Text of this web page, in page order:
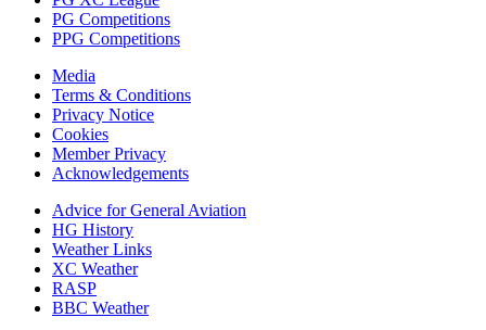
PG Competitions
PPG Competitions
Media
Terms & Conditions
Privacy Notice
Cookies
Member Privacy
Acknowledgements
Advice for General Aviation
HG History
Weather Links
XC Weather
RASP
BBC Weather